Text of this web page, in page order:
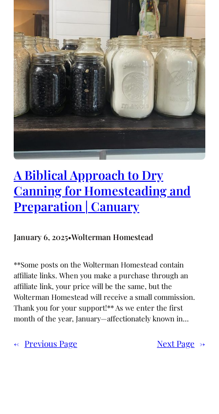
A Biblical Approach to Dry
Canning for Homesteading and
Preparation | Canuary
January 6, 2025•Wolterman Homestead
**Some posts on the Wolterman Homestead contain
affiliate links. When you make a purchase through an
affiliate link, your price will be the same, but the
Wolterman Homestead will receive a small commission.
Thank you for your support!** As we enter the first
month of the year, January—affectionately known in…
← Previous Page Next Page →